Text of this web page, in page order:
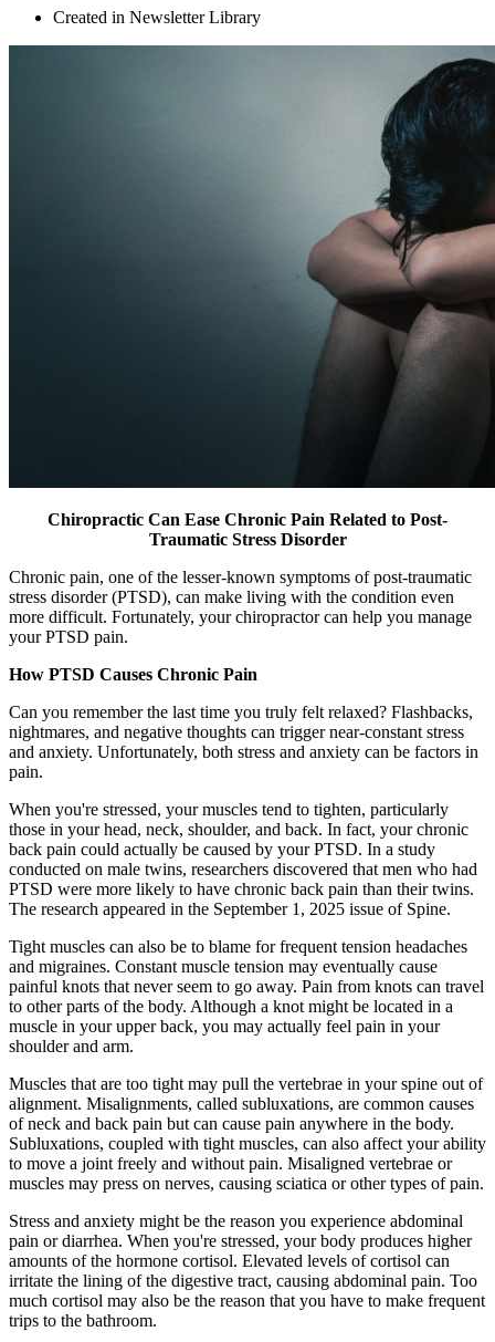
Created in Newsletter Library
Chiropractic Can Ease Chronic Pain Related to Post-
Traumatic Stress Disorder
Chronic pain, one of the lesser-known symptoms of post-traumatic
stress disorder (PTSD), can make living with the condition even
more difficult. Fortunately, your chiropractor can help you manage
your PTSD pain.
How PTSD Causes Chronic Pain
Can you remember the last time you truly felt relaxed? Flashbacks,
nightmares, and negative thoughts can trigger near-constant stress
and anxiety. Unfortunately, both stress and anxiety can be factors in
pain.
When you're stressed, your muscles tend to tighten, particularly
those in your head, neck, shoulder, and back. In fact, your chronic
back pain could actually be caused by your PTSD. In a study
conducted on male twins, researchers discovered that men who had
PTSD were more likely to have chronic back pain than their twins.
The research appeared in the September 1, 2025 issue of Spine.
Tight muscles can also be to blame for frequent tension headaches
and migraines. Constant muscle tension may eventually cause
painful knots that never seem to go away. Pain from knots can travel
to other parts of the body. Although a knot might be located in a
muscle in your upper back, you may actually feel pain in your
shoulder and arm.
Muscles that are too tight may pull the vertebrae in your spine out of
alignment. Misalignments, called subluxations, are common causes
of neck and back pain but can cause pain anywhere in the body.
Subluxations, coupled with tight muscles, can also affect your ability
to move a joint freely and without pain. Misaligned vertebrae or
muscles may press on nerves, causing sciatica or other types of pain.
Stress and anxiety might be the reason you experience abdominal
pain or diarrhea. When you're stressed, your body produces higher
amounts of the hormone cortisol. Elevated levels of cortisol can
irritate the lining of the digestive tract, causing abdominal pain. Too
much cortisol may also be the reason that you have to make frequent
trips to the bathroom.